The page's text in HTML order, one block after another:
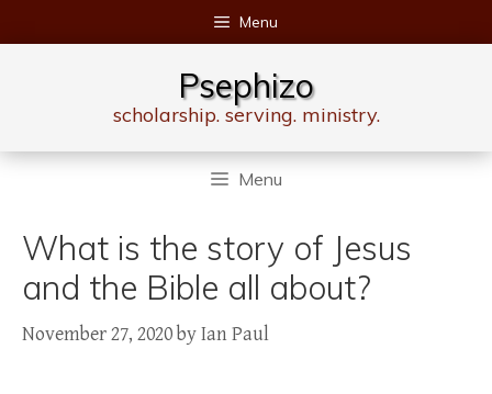
to
Menu
Psephizo
scholarship. serving. ministry.
Menu
What is the story of Jesus
and the Bible all about?
November 27, 2020byIan Paul